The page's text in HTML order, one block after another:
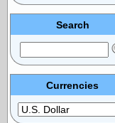
Search
Currencies